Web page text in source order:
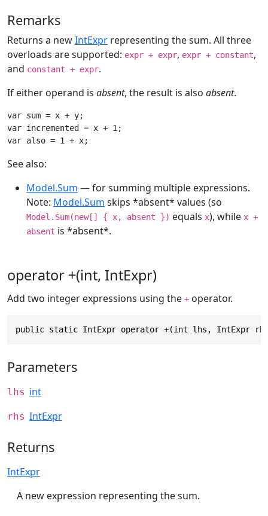
Remarks
Returns a newIntExpr representing the sum. All three
overloads are supported: expr + expr, expr + constant,
and constant + expr.
If either operand is absent, the result is also absent.
var sum = x + y;
var incremented = x + 1;
var also = 1 + x;
See also:
Model.Sum — for summing multiple expressions.
Note: Model.Sum skips *absent* values (so
Model.Sum(new[] { x, absent }) equals x), while x +
absent is *absent*.
operator +(int, IntExpr)
Add two integer expressions using the + operator.
public static IntExpr operator +(int lhs, IntExpr
Parameters
lhs int
rhs IntExpr
Returns
IntExpr
A new expression representing the sum.